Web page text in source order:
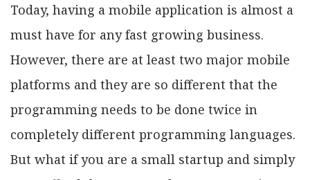
Today, having a mobile application is almost a
must have for any fast growing business.
However, there are at least two major mobile
platforms and they are so different that the
programming needs to be done twice in
completely different programming languages.
But what if you are a small startup and simply